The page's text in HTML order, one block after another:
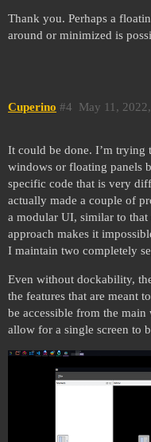
Thank you. Perhaps a
around or minimized is
Cuperino May 11,
#4
It could be done. I’m trying
windows or floating panels
specific code that is very
actually made a couple of
a modular UI, similar to
approach makes it
I maintain two completely
Even without dockability,
the features that are meant
be accessible from the
allow for a single screen to